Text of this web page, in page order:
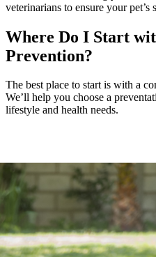
veterinarians to ensure your pet’s
Where Do I Start
Prevention?
The best place to start is with a
We’ll help you choose a
lifestyle and health needs.